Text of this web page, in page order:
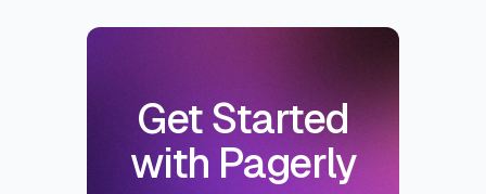
Get Started
with Pagerly